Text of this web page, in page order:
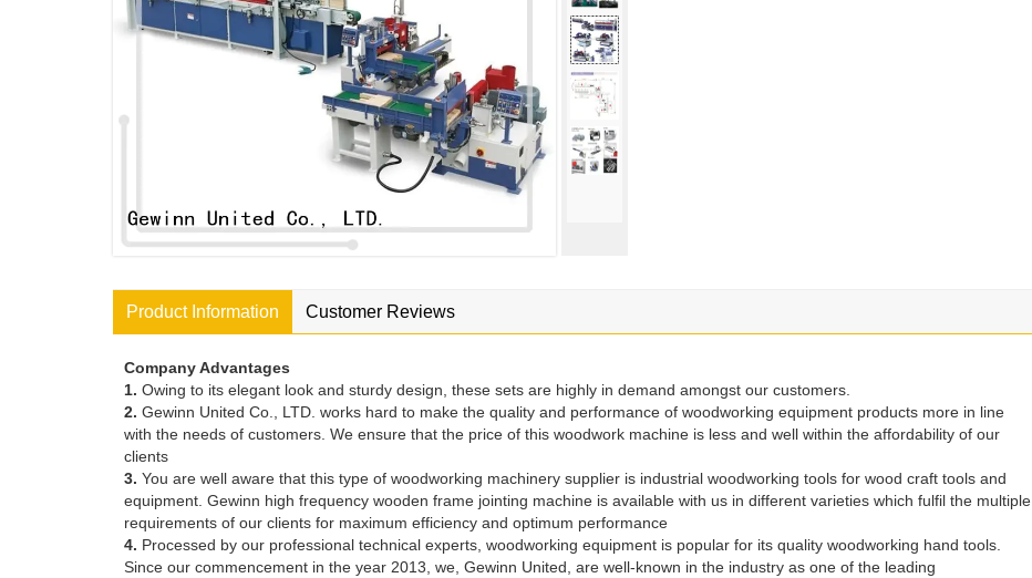
Product Information Customer Reviews
Company Advantages
1. Owing to its elegant look and sturdy design, these sets are highly in demand amongst our customers.
2. Gewinn United Co., LTD. works hard to make the quality and performance of woodworking equipment products more in line
with the needs of customers. We ensure that the price of this woodwork machine is less and well within the affordability of our
clients
3. You are well aware that this type of woodworking machinery supplier is industrial woodworking tools for wood craft tools and
equipment. Gewinn high frequency wooden frame jointing machine is available with us in different varieties which fulfil the multiple
requirements of our clients for maximum efficiency and optimum performance
4. Processed by our professional technical experts, woodworking equipment is popular for its quality woodworking hand tools.
Since our commencement in the year 2013, we, Gewinn United, are well-known in the industry as one of the leading